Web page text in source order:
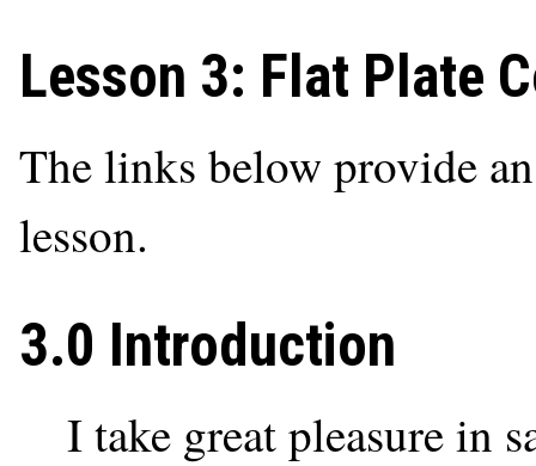
Lesson 3: Flat Plate
The links below provide
lesson.
3.0 Introduction
I take great pleasure in